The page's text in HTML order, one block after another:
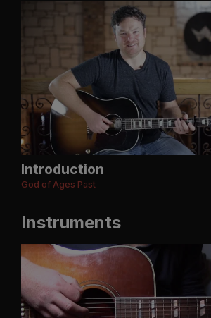
Introduction
God of Ages Past
Instruments